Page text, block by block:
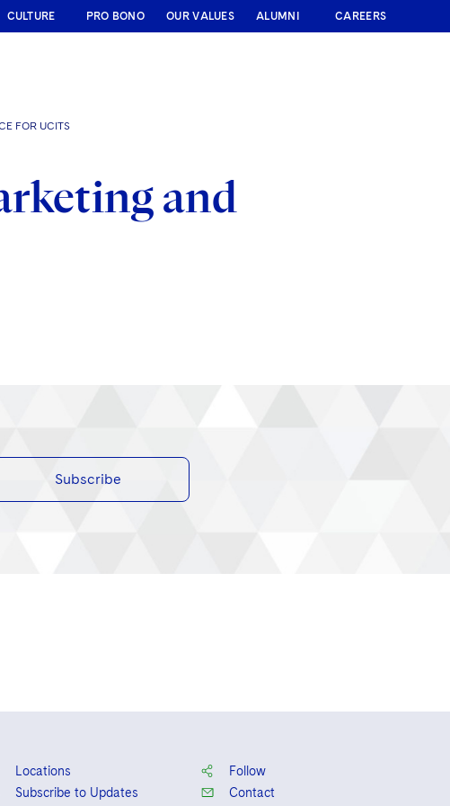
CULTURE PRO BONO OUR VALUES ALUMNI CAREERS
FOR UCITS
and
Subscribe
Locations
Subscribe to Updates
Follow
Contact